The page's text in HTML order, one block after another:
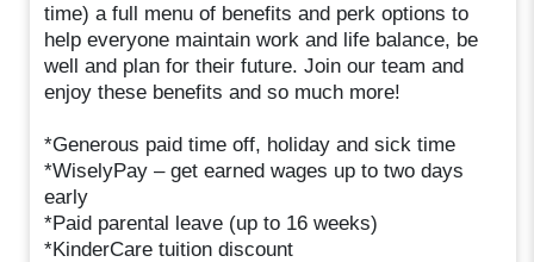
time) a full menu of benefits and perk options to
help everyone maintain work and life balance, be
well and plan for their future. Join our team and
enjoy these benefits and so much more!
*Generous paid time off, holiday and sick time
*WiselyPay – get earned wages up to two days
early
*Paid parental leave (up to 16 weeks)
*KinderCare tuition discount